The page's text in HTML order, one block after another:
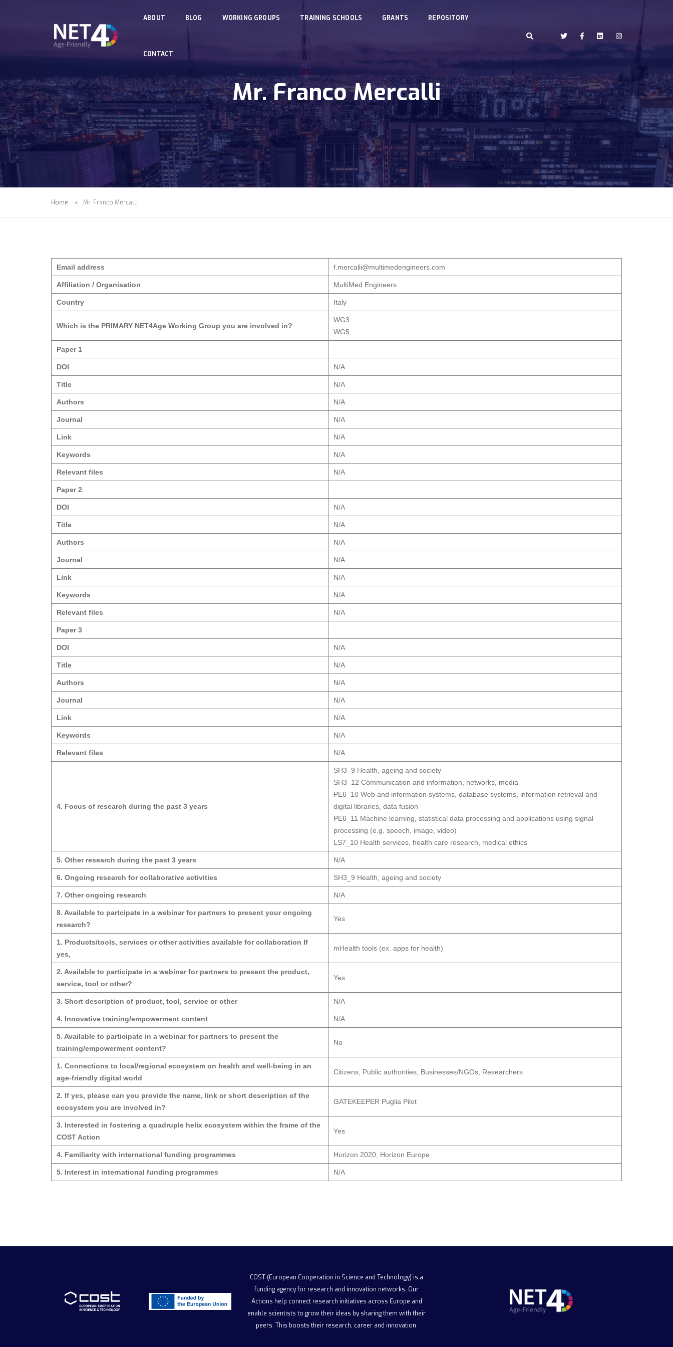
ABOUT
BLOG WORKING GROUPS TRAINING SCHOOLS GRANTS REPOSITORY
CONTACT
Mr. Franco Mercalli
Home Mr. Franco Mercalli
Email address f.mercalli@multimedengineers.com
Affiliation / Organisation MultiMed Engineers
Country Italy
Which is the PRIMARY NET4Age Working Group you are involved in?
WG3
WG5
Paper 1
DOI N/A
Title N/A
Authors N/A
Journal N/A
Link N/A
Keywords N/A
Relevant files N/A
Paper 2
DOI N/A
Title N/A
Authors N/A
Journal N/A
Link N/A
Keywords N/A
Relevant files N/A
Paper 3
DOI N/A
Title N/A
Authors N/A
Journal N/A
Link N/A
Keywords N/A
Relevant files N/A
4. Focus of research during the past 3 years
SH3_9 Health, ageing and society
SH3_12 Communication and information, networks, media
PE6_10 Web and information systems, database systems, information retrieval and
digital libraries, data fusion
PE6_11 Machine learning, statistical data processing and applications using signal
processing (e.g. speech, image, video)
LS7_10 Health services, health care research, medical ethics
5. Other research during the past 3 years N/A
6. Ongoing research for collaborative activities SH3_9 Health, ageing and society
7. Other ongoing research N/A
8. Available to partcipate in a webinar for partners to present your ongoing
research?
Yes
1. Products/tools, services or other activities available for collaboration If
yes,
mHealth tools (ex. apps for health)
2. Available to participate in a webinar for partners to present the product,
service, tool or other?
Yes
3. Short description of product, tool, service or other N/A
4. Innovative training/empowerment content N/A
5. Available to participate in a webinar for partners to present the
training/empowerment content?
No
1. Connections to local/regional ecosystem on health and well-being in an
age-friendly digital world
Citizens, Public authorities, Businesses/NGOs, Researchers
2. If yes, please can you provide the name, link or short description of the
ecosystem you are involved in?
GATEKEEPER Puglia Pilot
3. Interested in fostering a quadruple helix ecosystem within the frame of the
COST Action
Yes
4. Familiarity with international funding programmes Horizon 2020, Horizon Europe
5. Interest in international funding programmes N/A
COST (European Cooperation in Science and Technology) is a
funding agency for research and innovation networks. Our
Actions help connect research initiatives across Europe and
enable scientists to grow their ideas by sharing them with their
peers. This boosts their research, career and innovation.